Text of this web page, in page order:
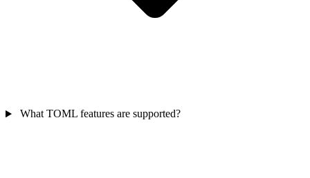
What TOML features are supported?